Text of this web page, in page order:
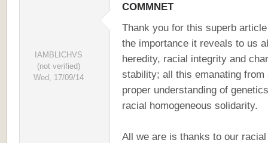
IAMBLICHVS
(not verified)
Wed, 17/09/14
COMMNET
Thank you for this superb
the importance it reveals to us
heredity, racial integrity and
stability; all this emanating from
proper understanding of
racial homogeneous solidarity.
All we are is thanks to our racial